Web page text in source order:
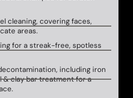
cleaning, covering faces,
areas.
for a streak-free, spotless
including iron
& clay bar treatment for a